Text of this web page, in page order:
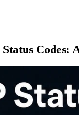
Codes: